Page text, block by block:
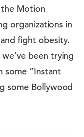
Motion
organizations in
fight obesity.
been trying
some ”Instant
some Bollywood